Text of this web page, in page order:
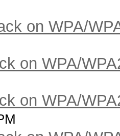
on WPA/
on WPA/
on WPA/